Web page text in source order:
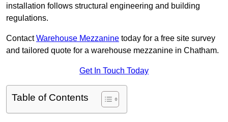
installation follows structural engineering and building
regulations.
ContactWarehouse Mezzanine today for a free site survey
and tailored quote for a warehouse mezzanine in Chatham.
Get In Touch Today
Table of Contents